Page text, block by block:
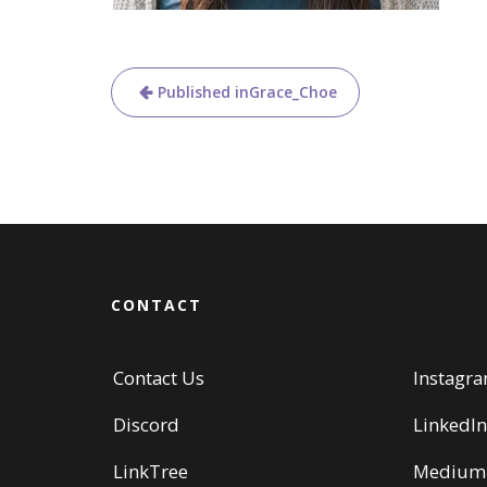
PostPublished inGrace_Choe
CONTACT
Contact Us
Discord
LinkedIn
LinkTree
Medium